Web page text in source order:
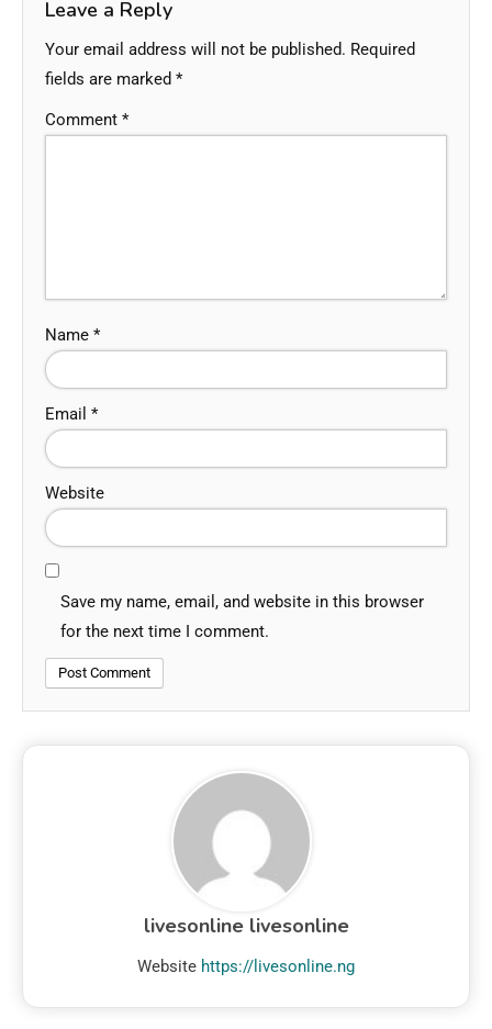
Leave a Reply
Your email address will not be published. Required
fields are marked *
Comment *
Name *
Email *
Website
Save my name, email, and website in this browser
for the next time I comment.
livesonline livesonline
Website https://livesonline.ng